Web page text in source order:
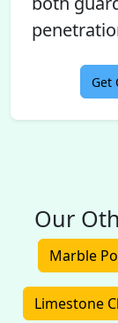
Get
Our
Marble
Limestone